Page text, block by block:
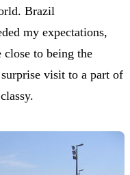
Brazil
my expectations,
close to being the
visit to a part of